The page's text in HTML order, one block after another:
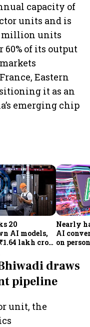
capacity of
units and is
million units
60% of its output
Eastern
it as an
emerging chip
20
AI models,
lakh crore
self-
Nearly
AI
on
draws
pipeline
unit, the